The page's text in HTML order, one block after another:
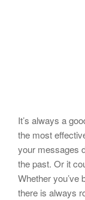
It’s always a
the most
your messages
the past. Or it
Whether you’ve
there is always